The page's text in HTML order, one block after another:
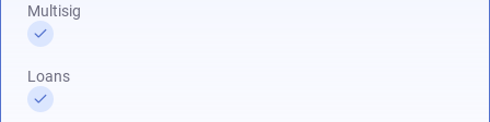
Multisig
Loans